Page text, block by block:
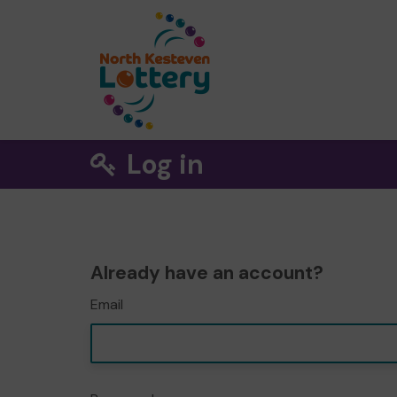
Log in
Already have an account?
Email